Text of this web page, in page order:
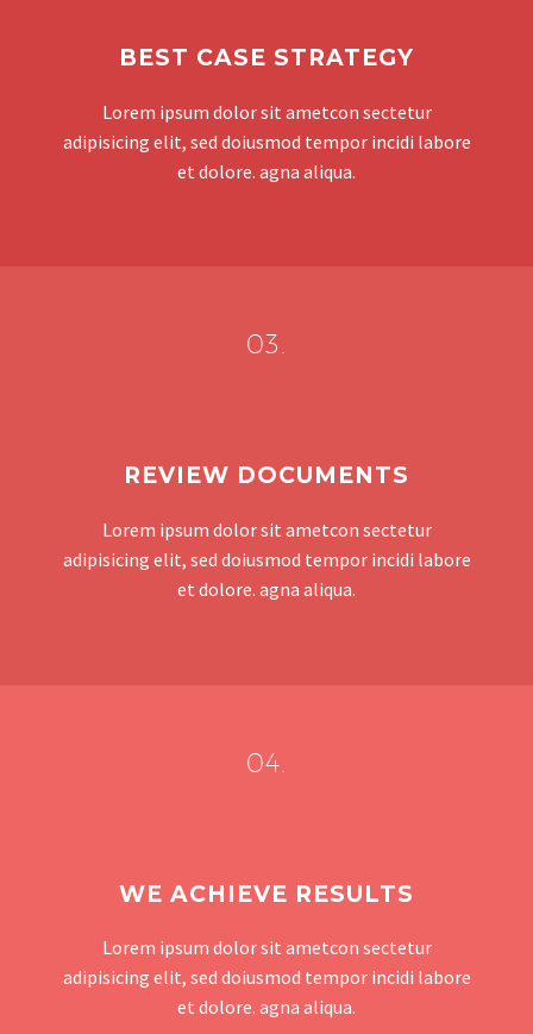
BEST CASE STRATEGY
Lorem ipsum dolor sit ametcon sectetur
adipisicing elit, sed doiusmod tempor incidi labore
et dolore. agna aliqua.
03.
REVIEW DOCUMENTS
Lorem ipsum dolor sit ametcon sectetur
adipisicing elit, sed doiusmod tempor incidi labore
et dolore. agna aliqua.
04.
WE ACHIEVE RESULTS
Lorem ipsum dolor sit ametcon sectetur
adipisicing elit, sed doiusmod tempor incidi labore
et dolore. agna aliqua.